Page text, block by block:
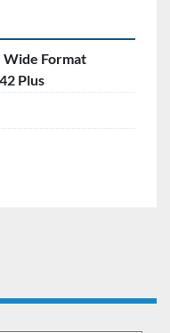
Also has new
Wide Format
Plus